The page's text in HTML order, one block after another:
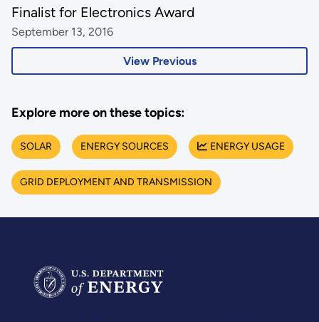
View Previous
Finalist for Electronics Award
September 13, 2016
Explore more on these topics:
SOLAR ENERGY SOURCES ENERGY USAGE
GRID DEPLOYMENT AND TRANSMISSION